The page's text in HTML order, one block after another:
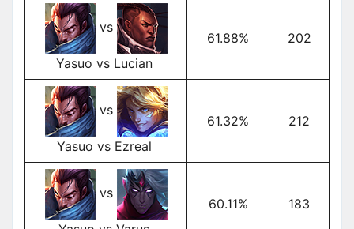
vs
Yasuo vs Lucian
61.88% 202
vs
Yasuo vs Ezreal
61.32% 212
vs
60.11% 183